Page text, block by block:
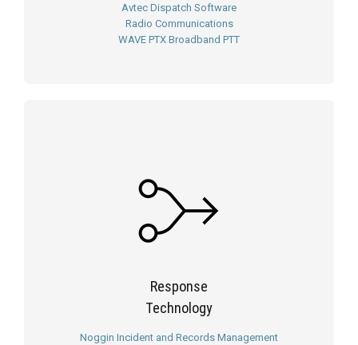
Avtec Dispatch Software
Radio Communications
WAVE PTX Broadband PTT
Response
Technology
Noggin Incident and Records Management